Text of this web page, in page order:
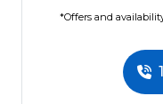
*Offers and